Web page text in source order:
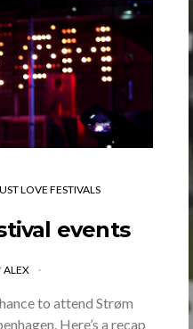
LOVE FESTIVALS
events
ALEX
to attend Strøm
Here’s a recap